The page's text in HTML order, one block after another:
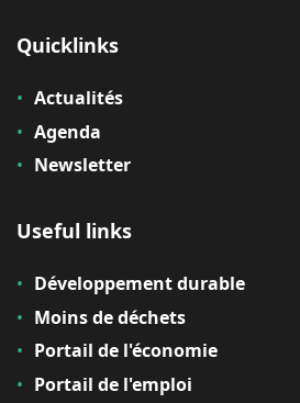
Quicklinks
Actualités
Agenda
Newsletter
Useful links
Développement durable
Moins de déchets
Portail de l'économie
Portail de l'emploi